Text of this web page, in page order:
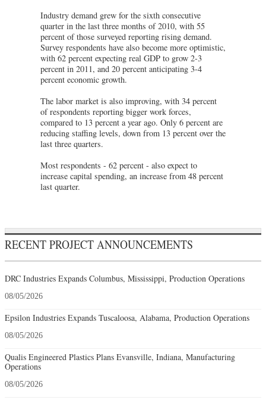
Industry demand grew for the sixth consecutive
quarter in the last three months of 2010, with 55
percent of those surveyed reporting rising demand.
Survey respondents have also become more optimistic,
with 62 percent expecting real GDP to grow 2-3
percent in 2011, and 20 percent anticipating 3-4
percent economic growth.
The labor market is also improving, with 34 percent
of respondents reporting bigger work forces,
compared to 13 percent a year ago. Only 6 percent are
reducing staffing levels, down from 13 percent over the
last three quarters.
Most respondents - 62 percent - also expect to
increase capital spending, an increase from 48 percent
last quarter.
RECENT PROJECT ANNOUNCEMENTS
DRC Industries Expands Columbus, Mississippi, Production Operations
08/05/2026
Epsilon Industries Expands Tuscaloosa, Alabama, Production Operations
08/05/2026
Qualis Engineered Plastics Plans Evansville, Indiana, Manufacturing
Operations
08/05/2026